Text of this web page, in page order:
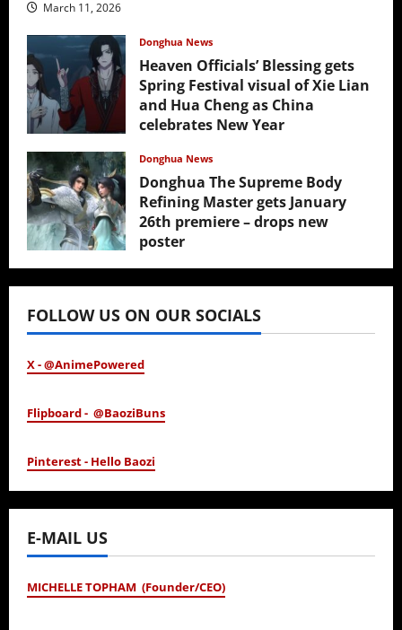
March 11, 2026
Donghua News
Heaven Officials’ Blessing gets
Spring Festival visual of Xie Lian
and Hua Cheng as China
celebrates New Year
Donghua News
Donghua The Supreme Body
Refining Master gets January
26th premiere – drops new
poster
January 24, 2026
FOLLOW US ON OUR SOCIALS
X - @AnimePowered
Flipboard - @BaoziBuns
Pinterest - Hello Baozi
E-MAIL US
MICHELLE TOPHAM (Founder/CEO)